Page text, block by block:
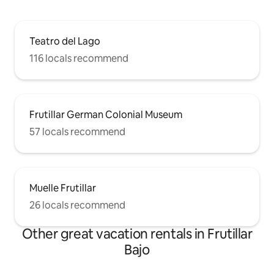
Teatro del Lago
116 locals recommend
Frutillar German Colonial Museum
57 locals recommend
Muelle Frutillar
26 locals recommend
Other great vacation rentals in Frutillar
Bajo